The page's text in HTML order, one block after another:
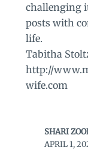
challenging
posts with
life.
Tabitha
http://
wife.com
SHARI
APRIL 1,